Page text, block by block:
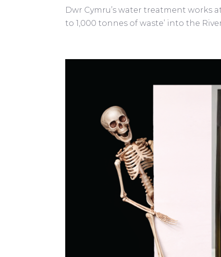
Dwr Cymru’s water treatment works
to 1,000 tonnes of waste’ into the